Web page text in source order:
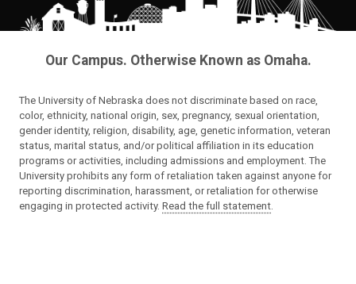
Our Campus. Otherwise Known as Omaha.
The University of Nebraska does not discriminate based on race,
color, ethnicity, national origin, sex, pregnancy, sexual orientation,
gender identity, religion, disability, age, genetic information, veteran
status, marital status, and/or political affiliation in its education
programs or activities, including admissions and employment. The
University prohibits any form of retaliation taken against anyone for
reporting discrimination, harassment, or retaliation for otherwise
engaging in protected activity. Read the full statement.